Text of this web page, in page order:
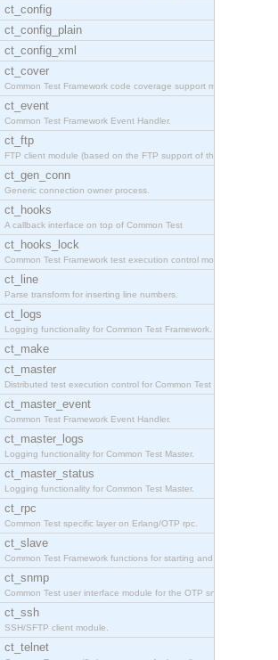
ct_config
ct_config_plain
ct_config_xml
ct_cover
Common Test Framework code coverage support module
ct_event
Common Test Framework Event Handler.
ct_ftp
FTP client module (based on the FTP support of the
ct_gen_conn
Generic connection owner process.
ct_hooks
A callback interface on top of Common Test
ct_hooks_lock
Common Test Framework test execution control modul
ct_line
Parse transform for inserting line numbers.
ct_logs
Logging functionality for Common Test Framework.
ct_make
ct_master
Distributed test execution control for Common Test
ct_master_event
Common Test Framework Event Handler.
ct_master_logs
Logging functionality for Common Test Master.
ct_master_status
Logging functionality for Common Test Master.
ct_rpc
Common Test specific layer on Erlang/OTP rpc.
ct_slave
Common Test Framework functions for starting and s
ct_snmp
Common Test user interface module for the OTP snmp
ct_ssh
SSH/SFTP client module.
ct_telnet